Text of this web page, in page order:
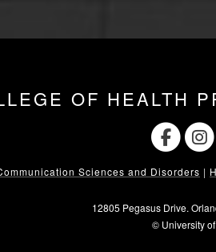
OF HEALTH
Sciences and Disorders |
12805 Pegasus Drive.
© University